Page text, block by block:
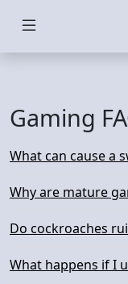
Skip to main
Gaming
What can cause a
Why are mature
Do cockroaches
What happens if I